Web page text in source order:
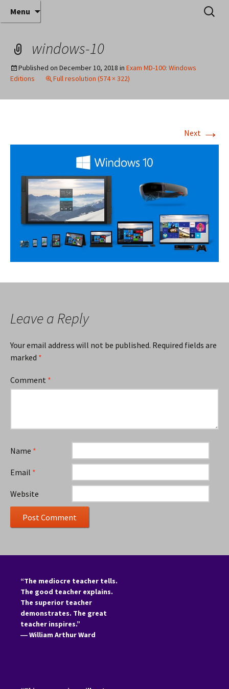
Anthony Sequeira's Blog
Home
Where decades of IT experience meet clear
instruction!
Menu
Search
for:
windows-10
Published on December 10, 2018 in Exam MD-100: Windows
Editions
Full resolution (574 × 322)
Next →
Leave a Reply
Your email address will not be published. Required fields are
marked *
Comment *
Name *
Email *
Website
“The mediocre teacher tells.
The good teacher explains.
The superior teacher
demonstrates. The great
teacher inspires.”
―William Arthur Ward